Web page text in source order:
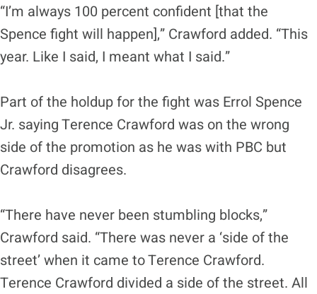
“I’m always 100 percent confident [that the
Spence fight will happen],” Crawford added. “This
year. Like I said, I meant what I said.”
Part of the holdup for the fight was Errol Spence
Jr. saying Terence Crawford was on the wrong
side of the promotion as he was with PBC but
Crawford disagrees.
“There have never been stumbling blocks,”
Crawford said. “There was never a ‘side of the
street’ when it came to Terence Crawford.
Terence Crawford divided a side of the street. All